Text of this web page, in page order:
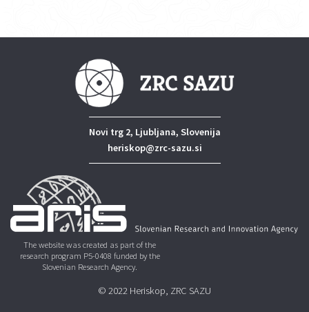
Novi trg 2, Ljubljana, Slovenija
heriskop@zrc-sazu.si
The website was created as part of the
research program P5-0408 funded by the
Slovenian Research Agency.
© 2022 Heriskop, ZRC SAZU